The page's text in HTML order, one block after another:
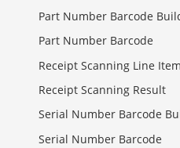
Part Number Barcode
Part Number Barcode
Receipt Scanning Line Item
Receipt Scanning Result
Serial Number Barcode
Serial Number Barcode